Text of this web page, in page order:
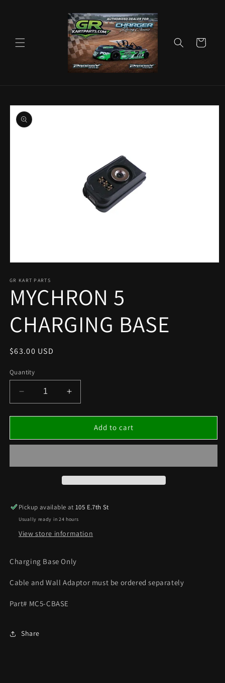
Cart
Skip to
product
information
1
modal
GR KART PARTS
MYCHRON 5
CHARGING BASE
Regular
$63.00 USD
Quantity
Decrease
quantity
for
5
Increase
quantity
for
MYCHRON
5
Add to cart
Pickup available at105 E.7th St
Usually ready in 24 hours
View store information
Charging Base Only
Cable and Wall Adaptor must be ordered separately
Part# MC5-CBASE
Share